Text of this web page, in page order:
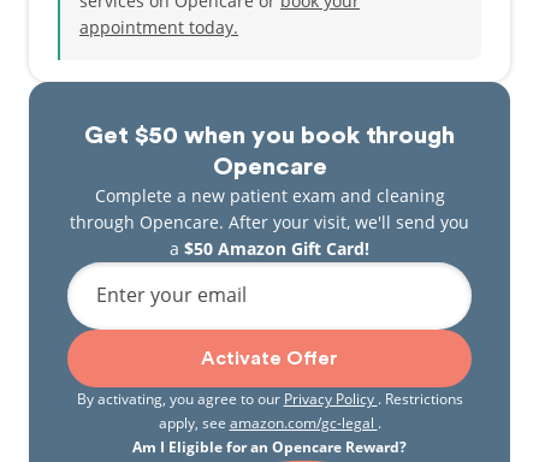
Get $50 when you book through
Opencare
Complete a new patient exam and cleaning
through Opencare. After your visit, we'll send you
a $50 Amazon Gift Card!
Enter your email
Activate Offer
By activating, you agree to our Privacy Policy . Restrictions
apply, see amazon.com/gc-legal .
Am I Eligible for an Opencare Reward?
pain, swelling or broken tooth, Dr.Bhattal is happy
to help and has knowledge to manage it. His way to
success is to see more and more people’s smiles.
Every patient is valuable and is treated like a
Dr. Bhattal enjoys an active lifestyle, with a passion
for sports, outdoors activities and nature. He also
has a passion for exploring and cooking cuisines of
different cultures, particularly various Italian and
Indian dishes. The most sacred value for him is his
family. He is thankful to his wife and parents for
their support and inspiration.
appointment today.